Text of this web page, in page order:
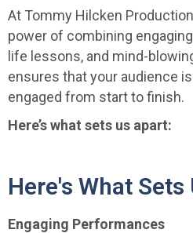
At Tommy Hilcken
power of combining
life lessons, and mind-
ensures that your audience
engaged from start to finish.
Here’s what sets us apart:
Here's What Sets
Engaging Performances